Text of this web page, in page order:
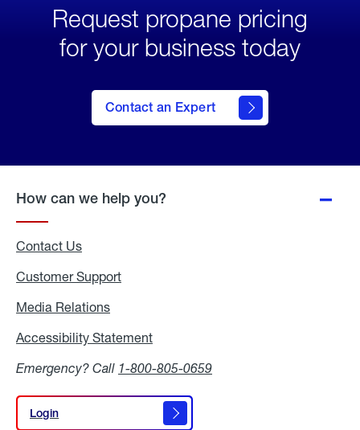
Request propane pricing
for your business today
Contact an Expert
How can we help you?
Contact Us
Customer Support
Media Relations
Accessibility Statement
Emergency? Call 1-800-805-0659
Login
Login